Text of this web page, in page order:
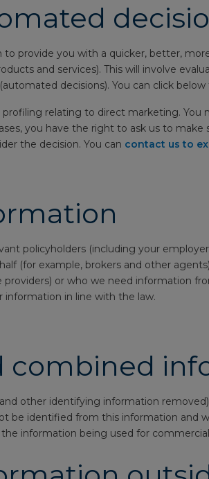
provide you with a quicker, better,
and services). This will involve
decisions). You can click
relating to direct marketing.
you have the right to ask us to
the decision. You can contact us to
policyholders (including your
(for example, brokers and other
providers) or who we need information
information in line with the law.
combined
other identifying information
be identified from this information
information being used for